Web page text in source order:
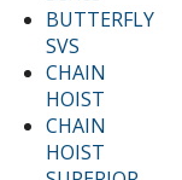
BUTTERFLY
SVS
CHAIN
HOIST
CHAIN
HOIST